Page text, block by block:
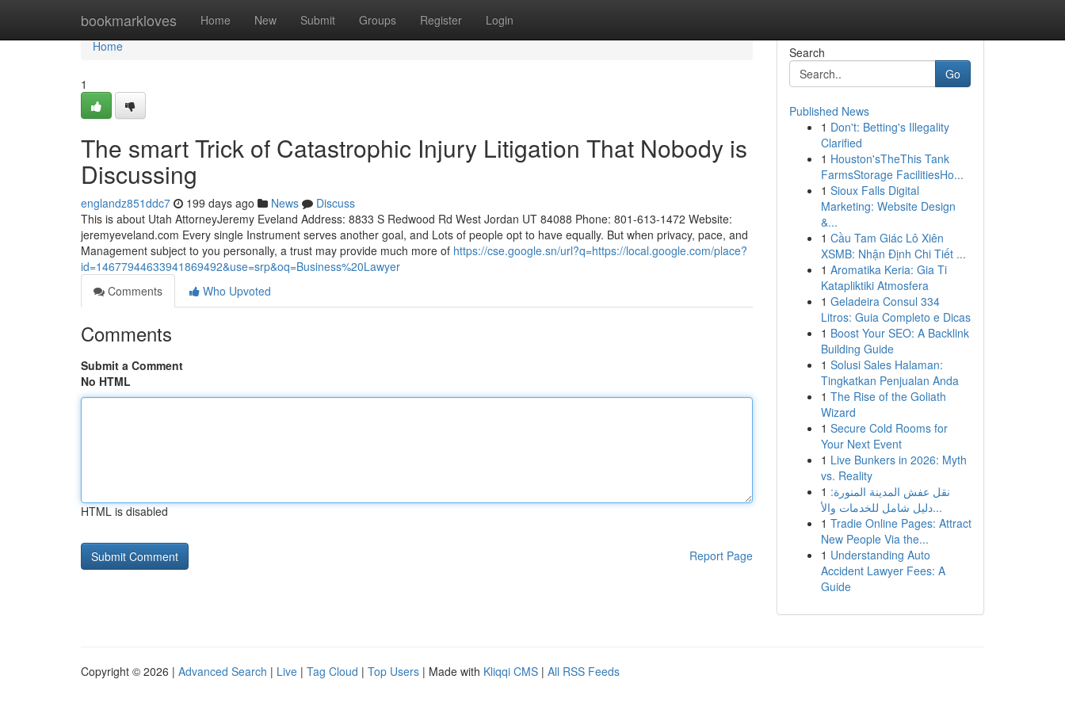
bookmarkloves Home New Submit Groups Register Login
Home
Home
1
The smart Trick of Catastrophic Injury Litigation That Nobody is
Discussing
englandz851ddc7 199 days ago News
Discuss
This is about Utah AttorneyJeremy Eveland Address: 8833 S Redwood Rd West Jordan UT 84088 Phone: 801-613-1472 Website:
jeremyeveland.com Every single Instrument serves another goal, and Lots of people opt to have equally. But when privacy, pace, and
Management subject to you personally, a trust may provide much more of https://cse.google.sn/url?q=https://local.google.com/place?
id=14677944633941869492&use=srp&oq=Business%20Lawyer
Comments
Who Upvoted
Comments
Submit a Comment
No HTML
HTML is disabled
Report Page
Search
Go
Published News
1 Don't: Betting's Illegality
Clarified
1 Houston'sTheThis Tank
FarmsStorage FacilitiesHo...
1 Sioux Falls Digital
Marketing: Website Design
&...
1 Cầu Tam Giác Lô Xiên
XSMB: Nhận Định Chi Tiết ...
1 Aromatika Keria: Gia Ti
Katapliktiki Atmosfera
1 Geladeira Consul 334
Litros: Guia Completo e Dicas
1 Boost Your SEO: A Backlink
Building Guide
1 Solusi Sales Halaman:
Tingkatkan Penjualan Anda
1 The Rise of the Goliath
Wizard
1 Secure Cold Rooms for
Your Next Event
1 Live Bunkers in 2026: Myth
vs. Reality
1 نقل عفش المدينة المنورة:
دليل شامل للخدمات والأ...
1 Tradie Online Pages: Attract
New People Via the...
1 Understanding Auto
Accident Lawyer Fees: A
Guide
Copyright © 2026 | Advanced Search | Live | Tag Cloud | Top Users | Made with Kliqqi CMS | All RSS Feeds